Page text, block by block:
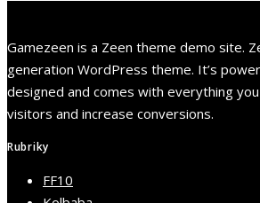
Gamezeen is a Zeen theme demo site.
generation WordPress theme. It’s
designed and comes with everything
visitors and increase conversions.
Rubriky
FF10